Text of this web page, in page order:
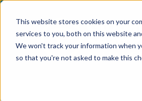
This website stores cookies on your
services to you, both on this website
We won't track your information when
so that you're not asked to make this